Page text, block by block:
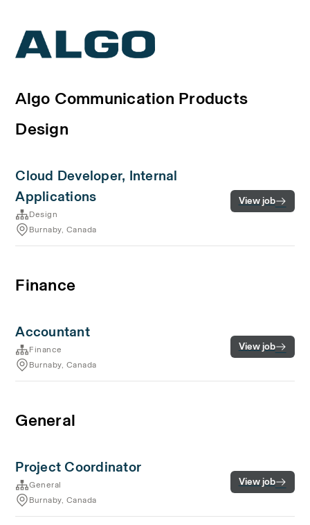
Algo Communication Products
Design
Cloud Developer, Internal
Applications
Design
Burnaby, Canada
View job
Finance
Accountant
Finance
Burnaby, Canada
View job
General
Project Coordinator
General
Burnaby, Canada
View job